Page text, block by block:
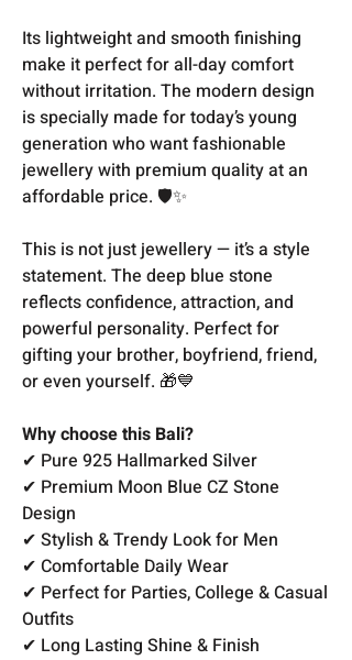
Its lightweight and smooth finishing
make it perfect for all-day comfort
without irritation. The modern design
is specially made for today’s young
generation who want fashionable
jewellery with premium quality at an
affordable price. 🛡️✨
This is not just jewellery — it’s a style
statement. The deep blue stone
reflects confidence, attraction, and
powerful personality. Perfect for
gifting your brother, boyfriend, friend,
or even yourself. 🎁💙
Why choose this Bali?
✔ Pure 925 Hallmarked Silver
✔ Premium Moon Blue CZ Stone
Design
✔ Stylish & Trendy Look for Men
✔ Comfortable Daily Wear
✔ Perfect for Parties, College & Casual
Outfits
✔ Long Lasting Shine & Finish